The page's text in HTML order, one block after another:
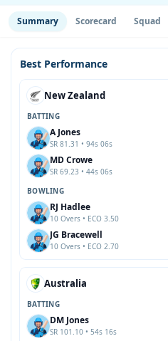
Summary Scorecard Squad
Best Performance
New Zealand
BATTING
A Jones
SR 81.31 • 94s 06s
MD Crowe
SR 69.23 • 44s 06s
BOWLING
RJ Hadlee
10 Overs • ECO 3.50
JG Bracewell
10 Overs • ECO 2.70
Australia
BATTING
DM Jones
SR 101.10 • 54s 16s